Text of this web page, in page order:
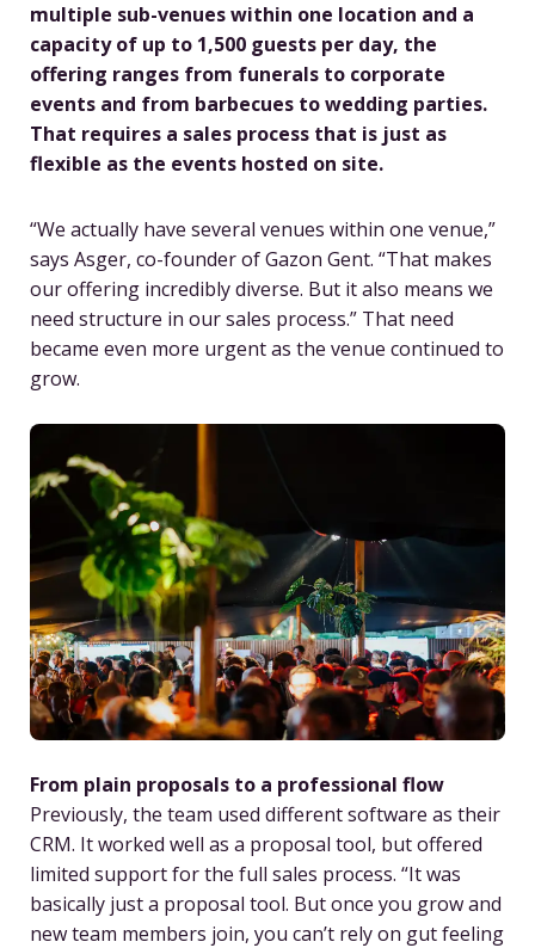
multiple sub-venues within one location and a
capacity of up to 1,500 guests per day, the
offering ranges from funerals to corporate
events and from barbecues to wedding parties.
That requires a sales process that is just as
flexible as the events hosted on site.
“We actually have several venues within one venue,”
says Asger, co-founder of Gazon Gent. “That makes
our offering incredibly diverse. But it also means we
need structure in our sales process.” That need
became even more urgent as the venue continued to
grow.
From plain proposals to a professional flow
Previously, the team used different software as their
CRM. It worked well as a proposal tool, but offered
limited support for the full sales process. “It was
basically just a proposal tool. But once you grow and
new team members join, you can’t rely on gut feeling